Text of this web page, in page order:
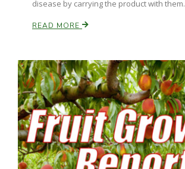
disease by carrying the product with them.
READ MORE